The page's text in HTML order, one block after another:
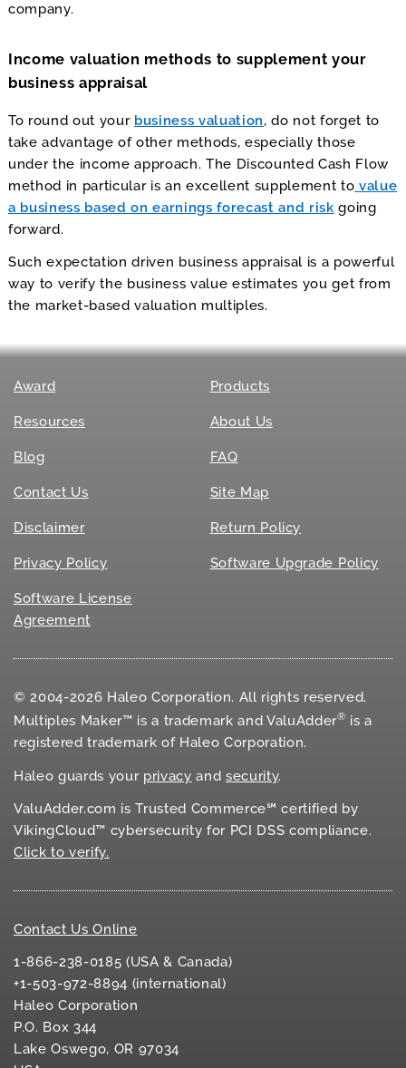
company.
Income valuation methods to supplement your
business appraisal
To round out your business valuation, do not forget to
take advantage of other methods, especially those
under the income approach. The Discounted Cash Flow
method in particular is an excellent supplement to value
a business based on earnings forecast and risk going
forward.
Such expectation driven business appraisal is a powerful
way to verify the business value estimates you get from
the market-based valuation multiples.
Award Products
Resources About Us
Blog FAQ
Contact Us Site Map
Disclaimer Return Policy
Privacy Policy Software Upgrade Policy
Software License
Agreement
© 2004-2026 Haleo Corporation. All rights reserved.
Multiples Maker™ is a trademark and ValuAdder® is a
registered trademark of Haleo Corporation.
Haleo guards your privacy andsecurity.
ValuAdder.com is Trusted Commerce℠ certified by
VikingCloud™ cybersecurity for PCI DSS compliance.
Click to verify.
Contact Us Online
1-866-238-0185 (USA & Canada)
+1-503-972-8894 (international)
Haleo Corporation
P.O. Box 344
Lake Oswego, OR 97034